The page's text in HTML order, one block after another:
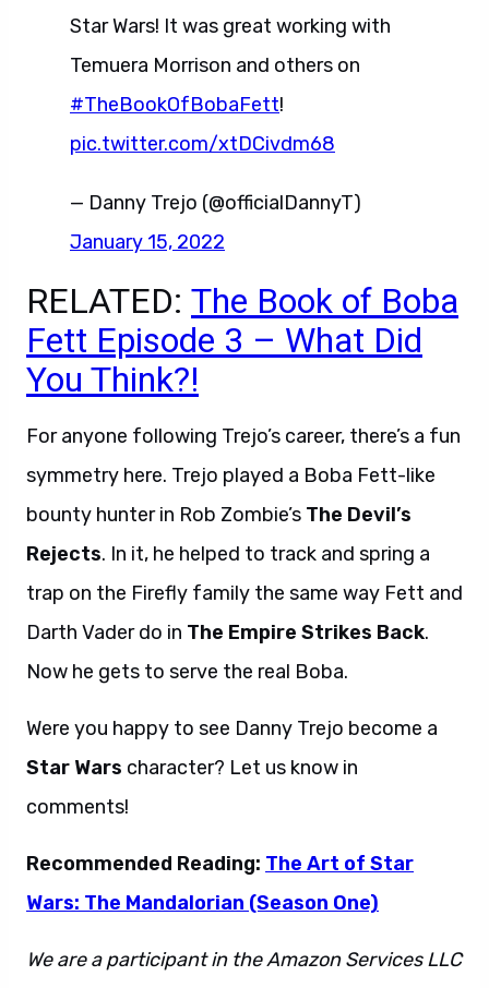
Star Wars! It was great working with
Temuera Morrison and others on
#TheBookOfBobaFett!
pic.twitter.com/xtDCivdm68
— Danny Trejo (@officialDannyT)
January 15, 2022
RELATED: The Book of Boba
Fett Episode 3 – What Did
You Think?!
For anyone following Trejo’s career, there’s a fun
symmetry here. Trejo played a Boba Fett-like
bounty hunter in Rob Zombie’s The Devil’s
Rejects. In it, he helped to track and spring a
trap on the Firefly family the same way Fett and
Darth Vader do in The Empire Strikes Back.
Now he gets to serve the real Boba.
Were you happy to see Danny Trejo become a
Star Wars character? Let us know in
comments!
Recommended Reading: The Art of Star
Wars: The Mandalorian (Season One)
We are a participant in the Amazon Services LLC